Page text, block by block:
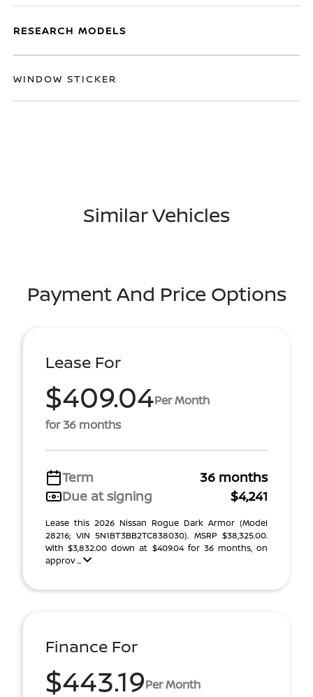
RESEARCH MODELS
WINDOW STICKER
Similar Vehicles
Payment And Price Options
Lease For
$409.04Per Month
for 36 months
Term
36 months
Due at signing
$4,241
Lease this 2026 Nissan Rogue Dark Armor (Model
28216; VIN 5N1BT3BB2TC838030). MSRP $38,325.00.
With $3,832.00 down at $409.04 for 36 months, on
approv ...
Finance For
$443.19Per Month